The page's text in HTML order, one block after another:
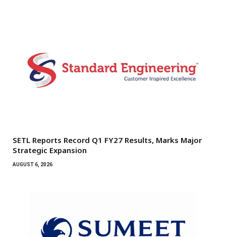
SETL Reports Record Q1 FY27 Results, Marks Major
Strategic Expansion
AUGUST 6, 2026